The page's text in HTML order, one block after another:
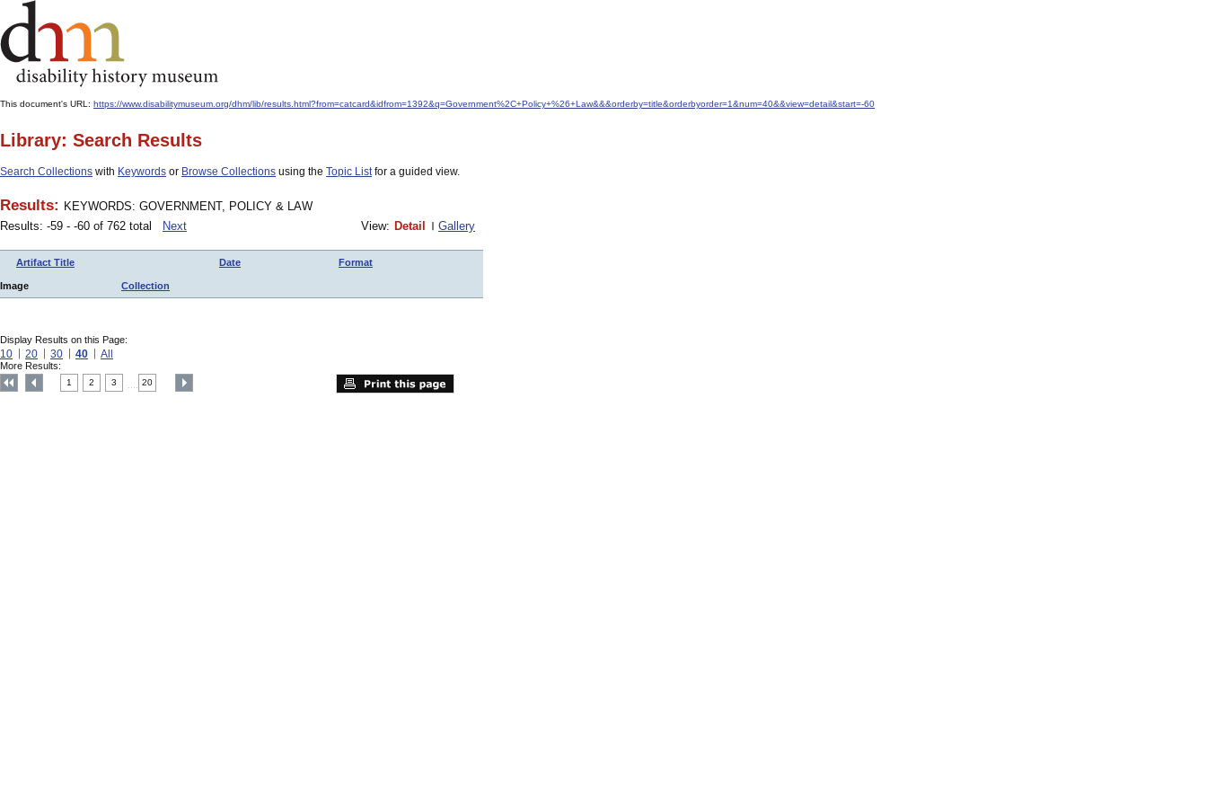
This document's URL: https://www.disabilitymuseum.org/dhm/lib/results.html?from=catcard&idfrom=1392&q=Government%2C+Policy+%26+Law&&&orderby=title&orderbyorder=1&num=40&&view=detail&start=-60
Library: Search Results
Search Collections with Keywords or Browse Collections using the Topic Listfor a guided view.
Results: KEYWORDS: GOVERNMENT, POLICY & LAW
Results: -59 - -60 of 762 total
Next View: Detail Gallery
Artifact Title Date Format
Image Collection
Display Results on this Page:
10 20 30 40 All
More Results:
1 2 3 20